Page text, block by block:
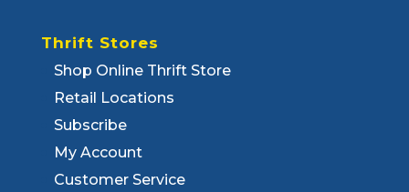
Thrift Stores
Shop Online Thrift Store
Retail Locations
Subscribe
My Account
Customer Service